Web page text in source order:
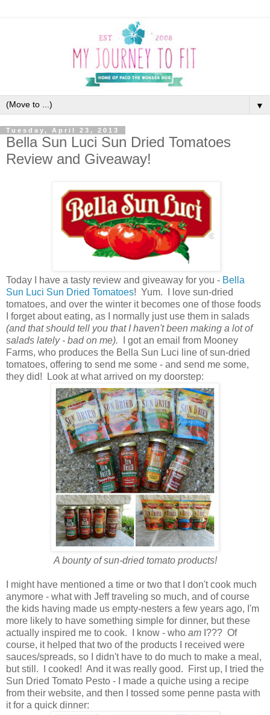
▼
Tuesday, April 23, 2013
Bella Sun Luci Sun Dried Tomatoes
Review and Giveaway!
Today I have a tasty review and giveaway for you - Bella
Sun Luci Sun Dried Tomatoes! Yum. I love sun-dried
tomatoes, and over the winter it becomes one of those foods
I forget about eating, as I normally just use them in salads
(and that should tell you that I haven't been making a lot of
salads lately - bad on me). I got an email from Mooney
Farms, who produces the Bella Sun Luci line of sun-dried
tomatoes, offering to send me some - and send me some,
they did! Look at what arrived on my doorstep:
A bounty of sun-dried tomato products!
I might have mentioned a time or two that I don't cook much
anymore - what with Jeff traveling so much, and of course
the kids having made us empty-nesters a few years ago, I'm
more likely to have something simple for dinner, but these
actually inspired me to cook. I know - who am I??? Of
course, it helped that two of the products I received were
sauces/spreads, so I didn't have to do much to make a meal,
but still. I cooked! And it was really good. First up, I tried the
Sun Dried Tomato Pesto - I made a quiche using a recipe
from their website, and then I tossed some penne pasta with
it for a quick dinner: